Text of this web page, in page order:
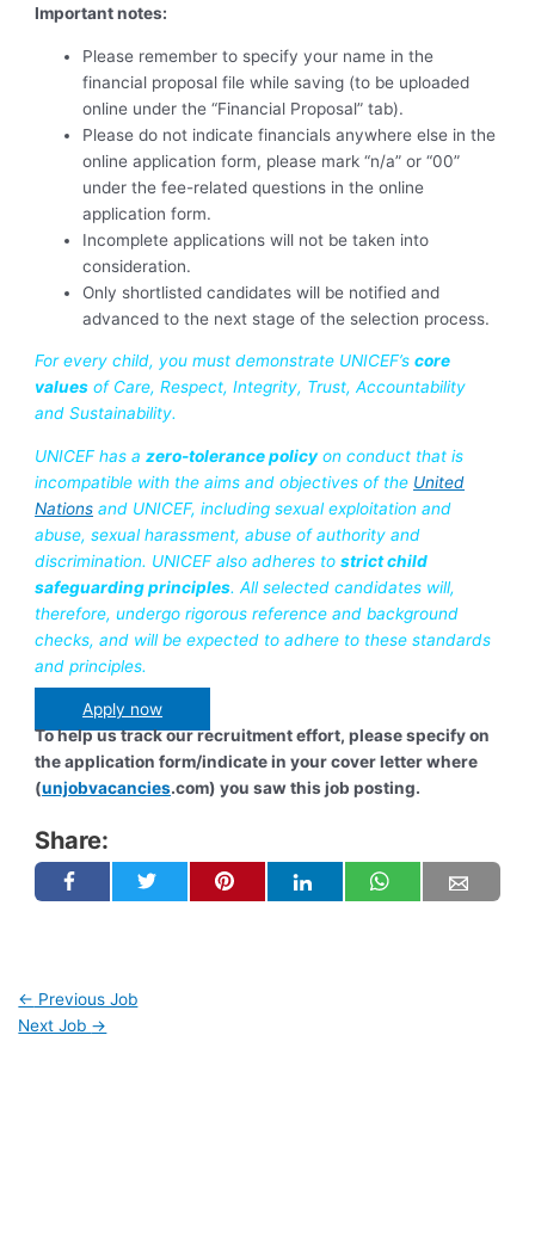
Important notes:
Please remember to specify your name in the
financial proposal file while saving (to be uploaded
online under the “Financial Proposal” tab).
Please do not indicate financials anywhere else in the
online application form, please mark “n/a” or “00”
under the fee-related questions in the online
application form.
Incomplete applications will not be taken into
consideration.
Only shortlisted candidates will be notified and
advanced to the next stage of the selection process.
For every child, you must demonstrate UNICEF’score
values of Care, Respect, Integrity, Trust, Accountability
and Sustainability.
UNICEF has azero-tolerance policyon conduct that is
incompatible with the aims and objectives of the United
Nations and UNICEF, including sexual exploitation and
abuse, sexual harassment, abuse of authority and
discrimination. UNICEF also adheres tostrict child
safeguarding principles. All selected candidates will,
therefore, undergo rigorous reference and background
checks, and will be expected to adhere to these standards
and principles.
Apply now
To help us track our recruitment effort, please specify on
the application form/indicate in your cover letter where
(unjobvacancies.com) you saw this job posting.
Share:
← Previous Job
Next Job →